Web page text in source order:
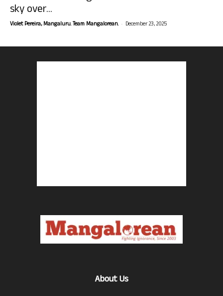
sky over...
Violet Pereira, Mangaluru. Team Mangalorean. - December 23, 2025
About Us